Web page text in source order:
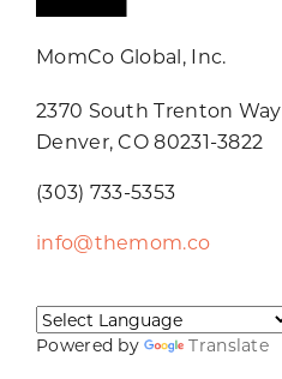
MomCo Global, Inc.
2370 South Trenton Way
Denver, CO 80231-3822
(303) 733-5353
info@themom.co
Powered by Translate